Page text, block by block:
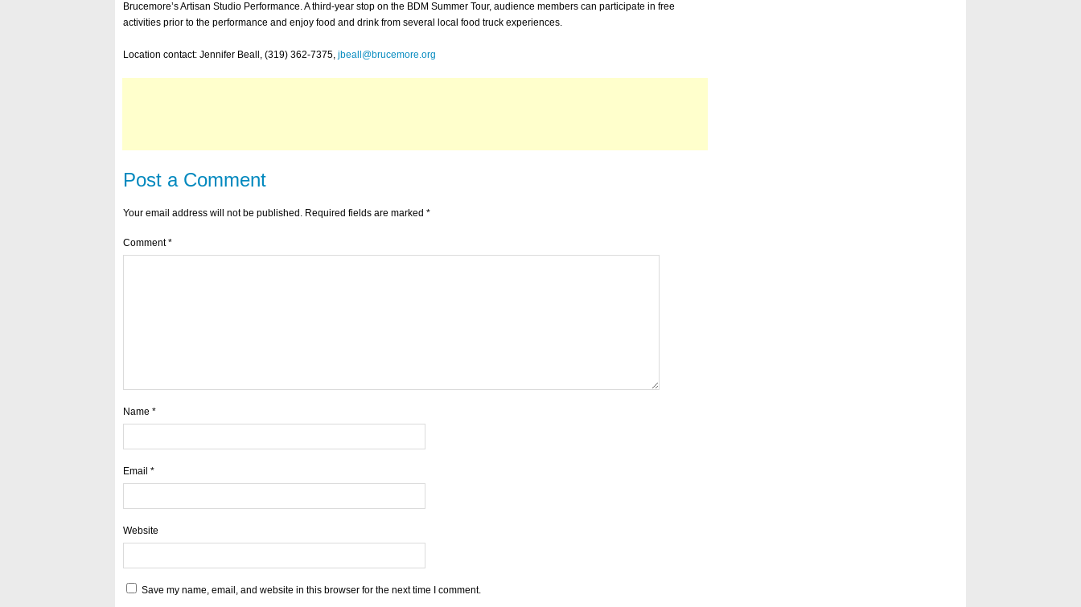
Brucemore’s Artisan Studio Performance. A third-year stop on the BDM Summer Tour, audience members can participate in free
activities prior to the performance and enjoy food and drink from several local food truck experiences.
Location contact: Jennifer Beall, (319) 362-7375, jbeall@brucemore.org
Post a Comment
Your email address will not be published. Required fields are marked *
Comment*
Name *
Email *
Website
Save my name, email, and website in this browser for the next time I comment.